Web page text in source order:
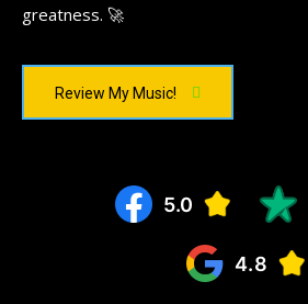
greatness. 🚀
Review My Music!